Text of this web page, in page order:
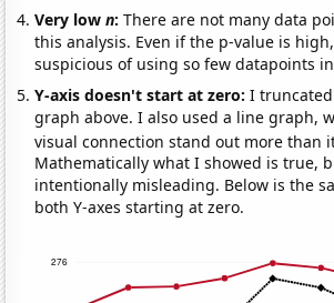
Very lown:There are not many data
this analysis. Even if the p-value is
suspicious of using so few datapoints
Y-axis doesn't start at zero:I
graph above. I also used a line graph,
visual connection stand out more than
Mathematically what I showed is true,
intentionally misleading. Below is the
both Y-axes starting at zero.